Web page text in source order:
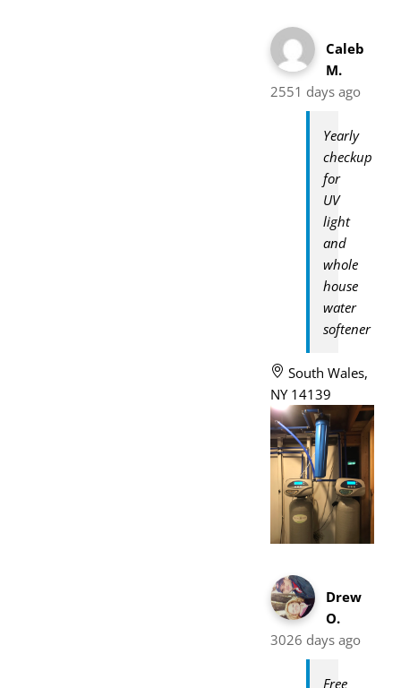
Caleb
M.
2551 days ago
Yearly
checkup
for
UV
light
and
whole
house
water
softener
South Wales,
NY 14139
Drew
O.
3026 days ago
Free